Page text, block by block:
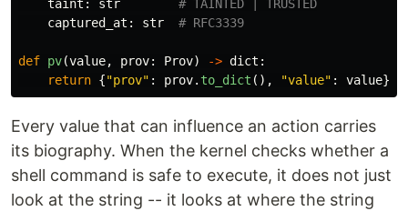
taint : str
captured_at : str
def pv(value, prov: Prov) -> dict :
return {"prov" : prov. to_dict (), "value" : value}
Every value that can influence an action carries
its biography. When the kernel checks whether a
shell command is safe to execute, it does not just
look at the string -- it looks at where the string